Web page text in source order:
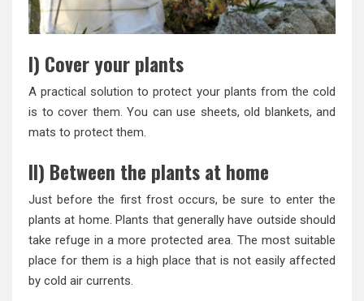
I) Cover your plants
A practical solution to protect your plants from the cold
is to cover them. You can use sheets, old blankets, and
mats to protect them.
II) Between the plants at home
Just before the first frost occurs, be sure to enter the
plants at home. Plants that generally have outside should
take refuge in a more protected area. The most suitable
place for them is a high place that is not easily affected
by cold air currents.